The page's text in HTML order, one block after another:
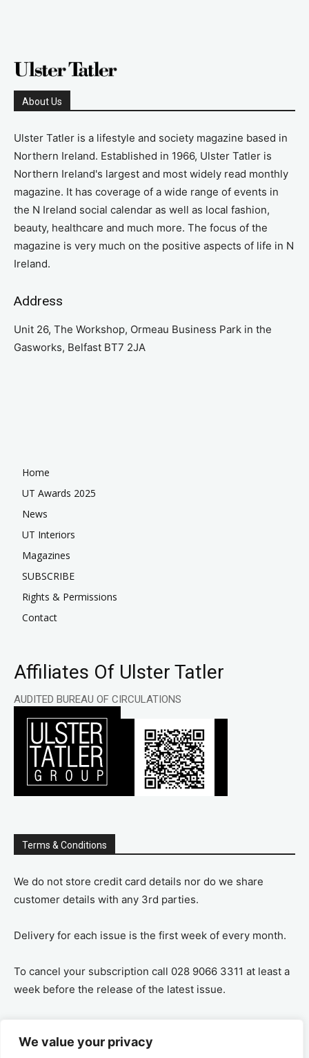
We value your privacy
About Us
Ulster Tatler is a lifestyle and society magazine based in
Northern Ireland. Established in 1966, Ulster Tatler is
Northern Ireland's largest and most widely read monthly
magazine. It has coverage of a wide range of events in
the N Ireland social calendar as well as local fashion,
beauty, healthcare and much more. The focus of the
magazine is very much on the positive aspects of life in N
Ireland.
Address
Unit 26, The Workshop, Ormeau Business Park in the
Gasworks, Belfast BT7 2JA
Home
UT Awards 2025
News
UT Interiors
Magazines
SUBSCRIBE
Rights & Permissions
Contact
Affiliates Of Ulster Tatler
AUDITED BUREAU OF CIRCULATIONS
Terms & Conditions
We do not store credit card details nor do we share
customer details with any 3rd parties.
Delivery for each issue is the first week of every month.
To cancel your subscription call 028 9066 3311 at least a
week before the release of the latest issue.
remaining amount on a pro-rata basis, ie If you purchase